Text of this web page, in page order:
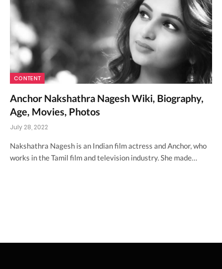
CONTENT
Anchor Nakshathra Nagesh Wiki, Biography,
Age, Movies, Photos
July 28, 2022
Nakshathra Nagesh is an Indian film actress and Anchor, who
works in the Tamil film and television industry. She made…